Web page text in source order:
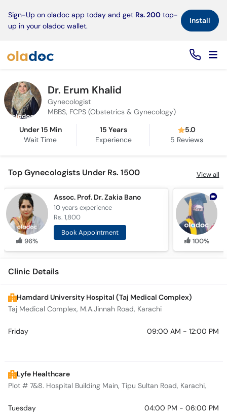
Sign-Up on oladoc app today and get Rs. 200 top-
up in your oladoc wallet.
Install×
Dr. Erum Khalid
Gynecologist
MBBS, FCPS (Obstetrics & Gynecology)
Under 15 Min
Wait Time
15 Years
Experience
5.0
5 Reviews
Top Gynecologists Under Rs. 1500 View all
96%
Assoc. Prof. Dr. Zakia Bano
10 yearsexperience
Rs. 1,800
Book Appointment
100%
Clinic Details
Hamdard University Hospital (Taj Medical Complex)
Taj Medical Complex, M.A.Jinnah Road, Karachi
Friday 09:00 AM - 12:00 PM
Lyfe Healthcare
Plot # 7&8. Hospital Building Main, Tipu Sultan Road, Karachi,
Tuesday 04:00 PM - 06:00 PM